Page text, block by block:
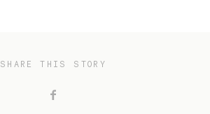
SHARE THIS STORY